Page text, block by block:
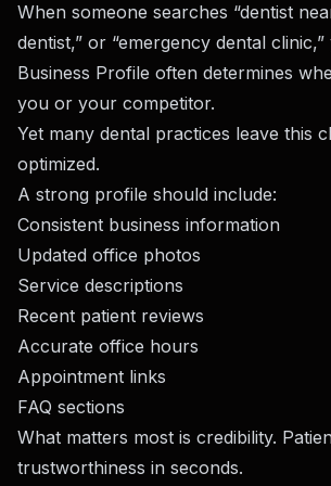
When someone searches “dentist
dentist,” or “emergency dental
Business Profile often determines
you or your competitor.
Yet many dental practices leave this
optimized.
A strong profile should include:
Consistent business information
Updated office photos
Service descriptions
Recent patient reviews
Accurate office hours
Appointment links
FAQ sections
What matters most is credibility.
trustworthiness in seconds.